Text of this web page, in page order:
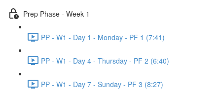
Prep Phase - Week 1
PP - W1 - Day 1 - Monday - PF 1 (7:41)
PP - W1 - Day 4 - Thursday - PF 2 (6:40)
PP - W1 - Day 7 - Sunday - PF 3 (8:27)